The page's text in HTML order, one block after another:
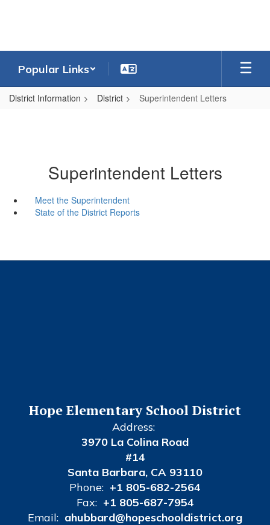
Popular Links
District Information District Superintendent Letters
Superintendent Letters
Meet the Superintendent
State of the District Reports
Hope Elementary School District
Address:
3970 La Colina Road
#14
Santa Barbara, CA 93110
Phone: +1 805-682-2564
Fax: +1 805-687-7954
Email: ahubbard@hopeschooldistrict.org